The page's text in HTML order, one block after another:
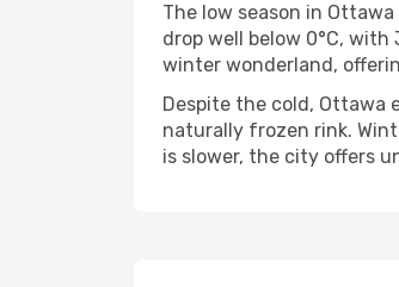
The low season in
drop well below 0°C,
winter wonderland,
Despite the cold, Ottawa
naturally frozen rink.
is slower, the city offers